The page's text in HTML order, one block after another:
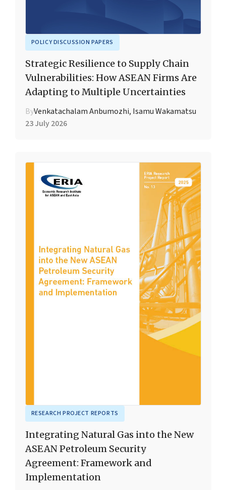
POLICY DISCUSSION PAPERS
Strategic Resilience to Supply Chain
Vulnerabilities: How ASEAN Firms Are
Adapting to Multiple Uncertainties
ByVenkatachalam Anbumozhi, Isamu Wakamatsu
23 July 2026
RESEARCH PROJECT REPORTS
Integrating Natural Gas into the New
ASEAN Petroleum Security
Agreement: Framework and
Implementation